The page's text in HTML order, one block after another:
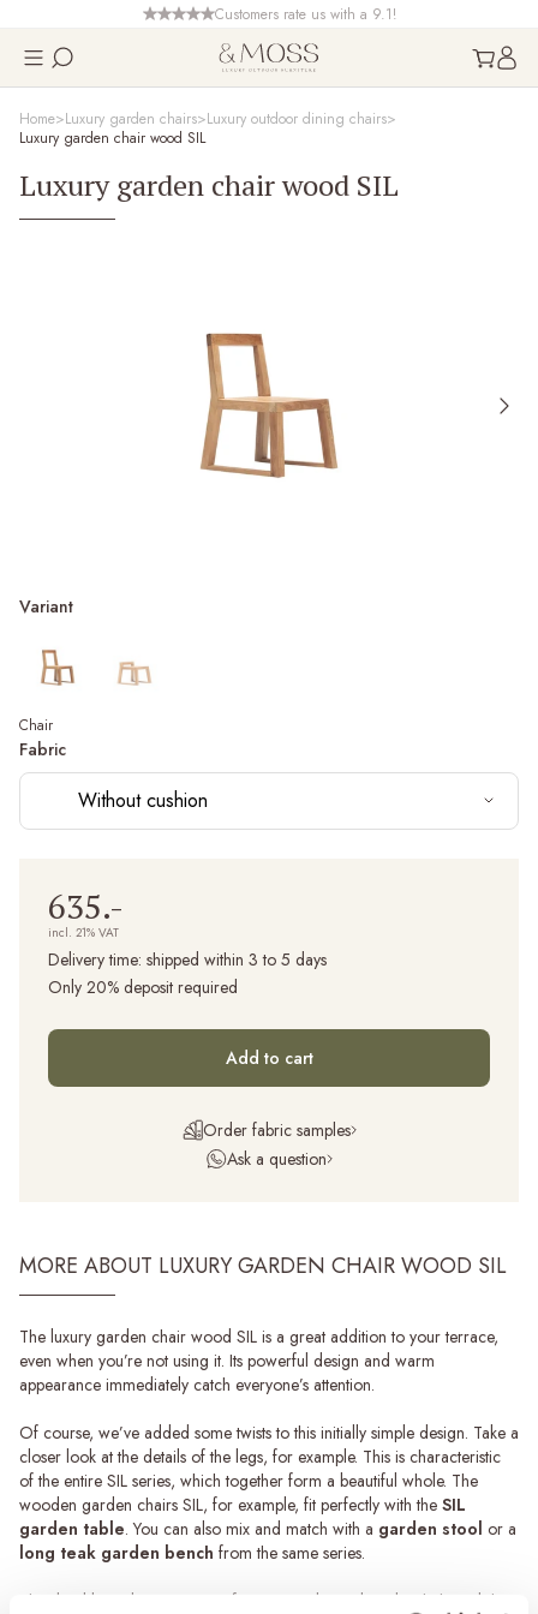
Customers rate us with a 9.1!
Home Luxury garden chairs Luxury outdoor dining chairs
Luxury garden chair wood SIL
Luxury garden chair wood SIL
Variant
Chair
Fabric
Without cushion
635.-
incl. 21% VAT
Delivery time: shipped within 3 to 5 days
Only 20% deposit required
Add to cart
Order fabric samples
Ask a question
MORE ABOUT LUXURY GARDEN CHAIR WOOD SIL
The luxury garden chair wood SIL is a great addition to your terrace,
even when you’re not using it. Its powerful design and warm
appearance immediately catch everyone’s attention.
Of course, we’ve added some twists to this initially simple design. Take a
closer look at the details of the legs, for example. This is characteristic
of the entire SIL series, which together form a beautiful whole. The
wooden garden chairs SIL, for example, fit perfectly with the SIL
garden table. You can also mix and match with a garden stool or a
long teak garden bench from the same series.
The durable and maintenance-free material, combined with the stylish